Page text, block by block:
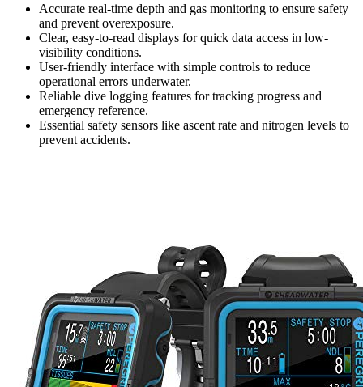
Accurate real-time depth and gas monitoring to ensure safety
and prevent overexposure.
Clear, easy-to-read displays for quick data access in low-
visibility conditions.
User-friendly interface with simple controls to reduce
operational errors underwater.
Reliable dive logging features for tracking progress and
emergency reference.
Essential safety sensors like ascent rate and nitrogen levels to
prevent accidents.